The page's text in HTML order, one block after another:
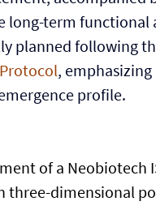
long-term functional
planned following
,
profile.
of a Neobiotech
three-dimensional